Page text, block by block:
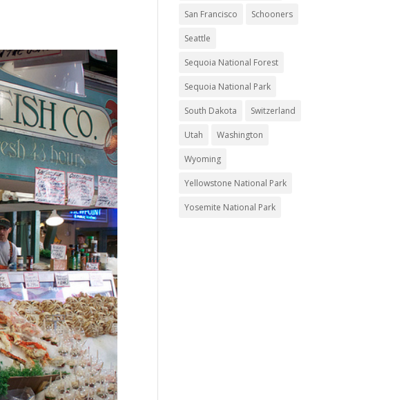
San Francisco Schooners
Seattle
Sequoia National Forest
Sequoia National Park
South Dakota Switzerland
Utah Washington
Wyoming
Yellowstone National Park
Yosemite National Park